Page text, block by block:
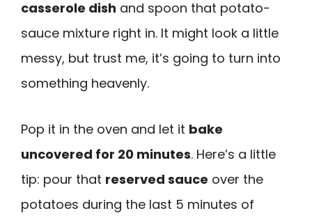
casserole dish and spoon that potato-
sauce mixture right in. It might look a little
messy, but trust me, it’s going to turn into
something heavenly.
Pop it in the oven and let it bake
uncovered for 20 minutes. Here’s a little
tip: pour that reserved sauce over the
potatoes during the last 5 minutes of